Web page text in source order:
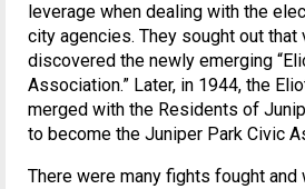
leverage when dealing with the
city agencies. They sought out that
discovered the newly emerging
Association.” Later, in 1944, the
merged with the Residents of
to become the Juniper Park Civic
There were many fights fought and